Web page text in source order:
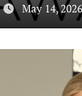
May 14, 2026